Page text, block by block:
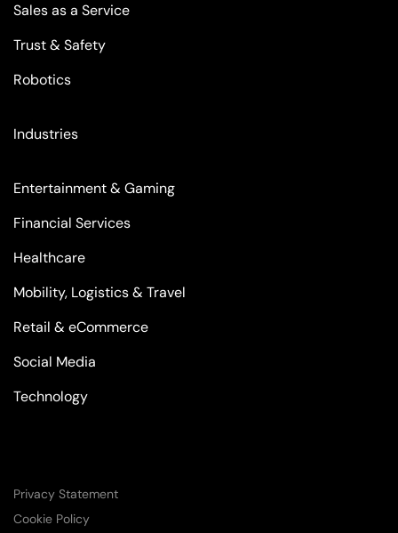
Sales as a Service
Trust & Safety
Robotics
Industries
Entertainment & Gaming
Financial Services
Healthcare
Mobility, Logistics & Travel
Retail & eCommerce
Social Media
Technology
Privacy Statement
Cookie Policy